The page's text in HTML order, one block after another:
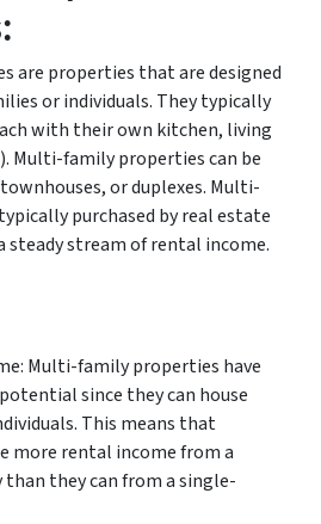
are properties that are designed
or individuals. They typically
with their own kitchen, living
Multi-family properties can be
or duplexes. Multi-
purchased by real estate
steady stream of rental income.
Multi-family properties have
since they can house
This means that
more rental income from a
they can from a single-